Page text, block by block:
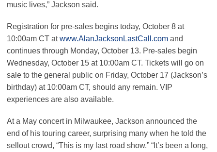
music lives,” Jackson said.
Registration for pre-sales begins today, October 8 at
10:00am CT atwww.AlanJacksonLastCall.com and
continues through Monday, October 13. Pre-sales begin
Wednesday, October 15 at 10:00am CT. Tickets will go on
sale to the general public on Friday, October 17 (Jackson’s
birthday) at 10:00am CT, should any remain. VIP
experiences are also available.
At a May concert in Milwaukee, Jackson announced the
end of his touring career, surprising many when he told the
sellout crowd, “This is my last road show.” “It’s been a long,